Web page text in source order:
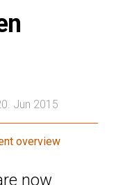
Jun 2015
overview
now